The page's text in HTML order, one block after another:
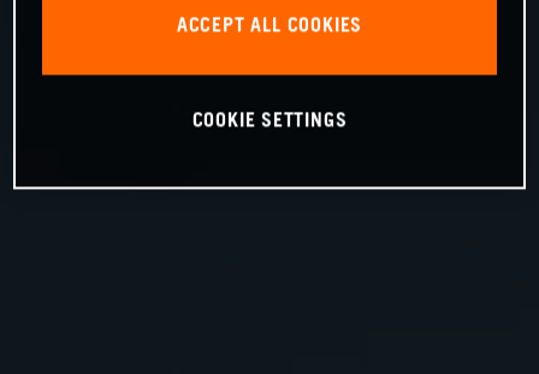
ACCEPT ALL COOKIES
COOKIE SETTINGS